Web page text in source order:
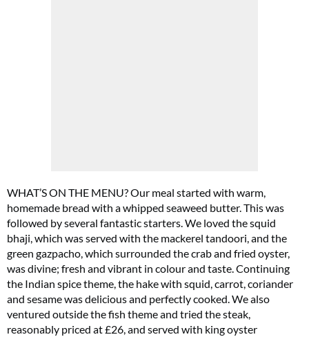
WHAT’S ON THE MENU? Our meal started with warm,
homemade bread with a whipped seaweed butter. This was
followed by several fantastic starters. We loved the squid
bhaji, which was served with the mackerel tandoori, and the
green gazpacho, which surrounded the crab and fried oyster,
was divine; fresh and vibrant in colour and taste. Continuing
the Indian spice theme, the hake with squid, carrot, coriander
and sesame was delicious and perfectly cooked. We also
ventured outside the fish theme and tried the steak,
reasonably priced at £26, and served with king oyster
Summer Sale
6 issues only £15!
Get involved in our Summer Sale and enjoy your first 6 issues for only £15 (just
£2.50 per issue!)
SUBSCRIBE NOW